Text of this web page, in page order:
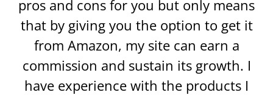
pros and cons for you but only means
that by giving you the option to get it
from Amazon, my site can earn a
commission and sustain its growth. I
have experience with the products I